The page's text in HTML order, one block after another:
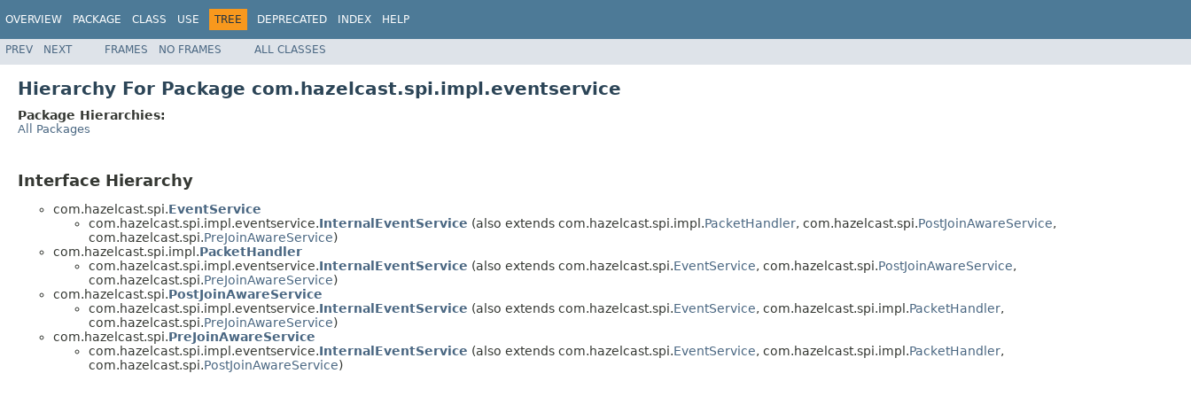
OVERVIEW PACKAGE CLASS USE TREE DEPRECATED INDEX HELP
PREV NEXT FRAMES NO FRAMES ALL CLASSES
Hierarchy For Package com.hazelcast.spi.impl.eventservice
Package Hierarchies:
All Packages
Interface Hierarchy
com.hazelcast.spi.EventService
com.hazelcast.spi.impl.eventservice.InternalEventService (also extends com.hazelcast.spi.impl.PacketHandler, com.hazelcast.spi.PostJoinAwareService,
com.hazelcast.spi.PreJoinAwareService)
com.hazelcast.spi.impl.PacketHandler
com.hazelcast.spi.impl.eventservice.InternalEventService (also extends com.hazelcast.spi.EventService, com.hazelcast.spi.PostJoinAwareService,
com.hazelcast.spi.PreJoinAwareService)
com.hazelcast.spi.PostJoinAwareService
com.hazelcast.spi.impl.eventservice.InternalEventService (also extends com.hazelcast.spi.EventService, com.hazelcast.spi.impl.PacketHandler,
com.hazelcast.spi.PreJoinAwareService)
com.hazelcast.spi.PreJoinAwareService
com.hazelcast.spi.impl.eventservice.InternalEventService (also extends com.hazelcast.spi.EventService, com.hazelcast.spi.impl.PacketHandler,
com.hazelcast.spi.PostJoinAwareService)